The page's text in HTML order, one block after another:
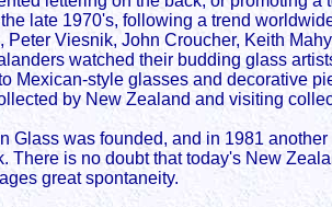
late 1970's, following a trend
Viesnik, John Croucher, Keith
watched their budding glass
Mexican-style glasses and decorative
by New Zealand and visiting
Glass was founded, and in 1981
There is no doubt that today's New
great spontaneity.